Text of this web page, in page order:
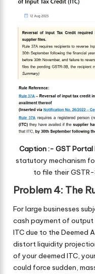
Caption :- GST
statutory mechanism
to file their
Problem 4: The
For large businesses
cash payment of
ITC due to the Deemed
distort liquidity
of your deemed ITC,
could force sudden,